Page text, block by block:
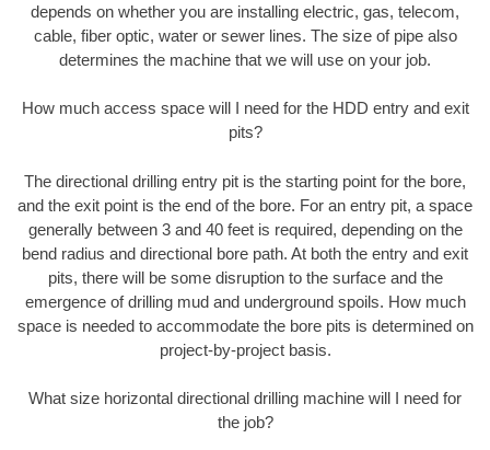
depends on whether you are installing electric, gas, telecom,
cable, fiber optic, water or sewer lines. The size of pipe also
determines the machine that we will use on your job.
How much access space will I need for the HDD entry and exit
pits?
The directional drilling entry pit is the starting point for the bore,
and the exit point is the end of the bore. For an entry pit, a space
generally between 3 and 40 feet is required, depending on the
bend radius and directional bore path. At both the entry and exit
pits, there will be some disruption to the surface and the
emergence of drilling mud and underground spoils. How much
space is needed to accommodate the bore pits is determined on
project-by-project basis.
What size horizontal directional drilling machine will I need for
the job?